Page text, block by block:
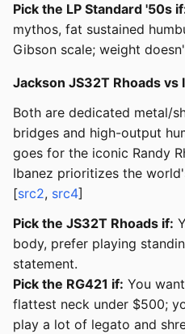
Pick the LP Standard '50s
mythos, fat sustained
Gibson scale; weight
Jackson JS32T Rhoads vs
Both are dedicated metal/
bridges and high-output
goes for the iconic Randy
Ibanez prioritizes the
[src2, src4]
Pick the JS32T Rhoads if:
body, prefer playing
statement.
Pick the RG421 if: You
flattest neck under $500;
play a lot of legato and